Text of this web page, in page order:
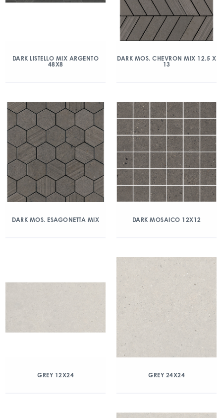
DARK LISTELLO MIX ARGENTO
48X8
DARK MOS. CHEVRON MIX 12.5 X
13
DARK MOS. ESAGONETTA MIX DARK MOSAICO 12X12
GREY 12X24 GREY 24X24